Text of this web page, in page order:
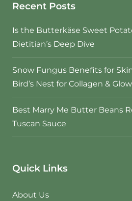
Recent Posts
Is the Butterkäse Sweet
Dietitian’s Deep Dive
Snow Fungus Benefits for
Bird’s Nest for Collagen & Glow
Best Marry Me Butter Beans
Tuscan Sauce
Quick Links
About Us